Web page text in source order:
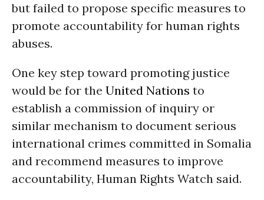
but failed to propose specific measures to
promote accountability for human rights
abuses.
One key step toward promoting justice
would be for the United Nations to
establish a commission of inquiry or
similar mechanism to document serious
international crimes committed in Somalia
and recommend measures to improve
accountability, Human Rights Watch said.